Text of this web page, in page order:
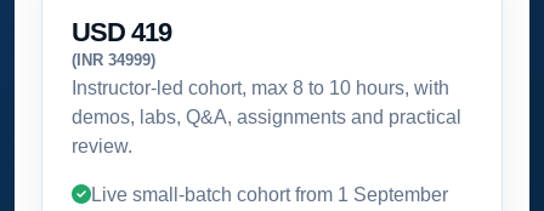
USD 419
(INR 34999)
Instructor-led cohort, max 8 to 10 hours, with
demos, labs, Q&A, assignments and practical
review.
Live small-batch cohort from 1 September